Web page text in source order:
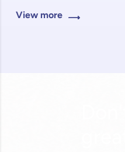
View more